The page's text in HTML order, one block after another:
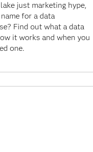
just marketing hype,
for a data
Find out what a data
it works and when you
one.